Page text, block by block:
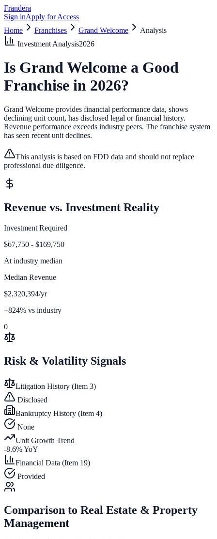
Frandera
Sign inApply for Access
Home
Franchises Grand Welcome
Analysis
Investment Analysis2026
Is Grand Welcome a Good
Franchise in 2026?
Grand Welcome provides financial performance data, shows
declining unit count, has disclosed legal or financial history.
Revenue performance exceeds industry peers. The franchise system
has seen recent unit declines.
This analysis is based on FDD data and should not replace
professional due diligence.
Revenue vs. Investment Reality
Investment Required
$67,750 - $169,750
At industry median
Median Revenue
$2,320,394/yr
+824% vs industry
0
Risk & Volatility Signals
Litigation History (Item 3)
Disclosed
Bankruptcy History (Item 4)
None
Unit Growth Trend
-8.6% YoY
Financial Data (Item 19)
Provided
Comparison to Real Estate & Property
Management